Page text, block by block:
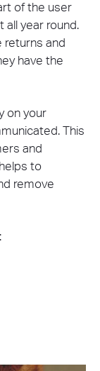
of the user
all year round.
returns and
have the
on your
This
and
to
remove